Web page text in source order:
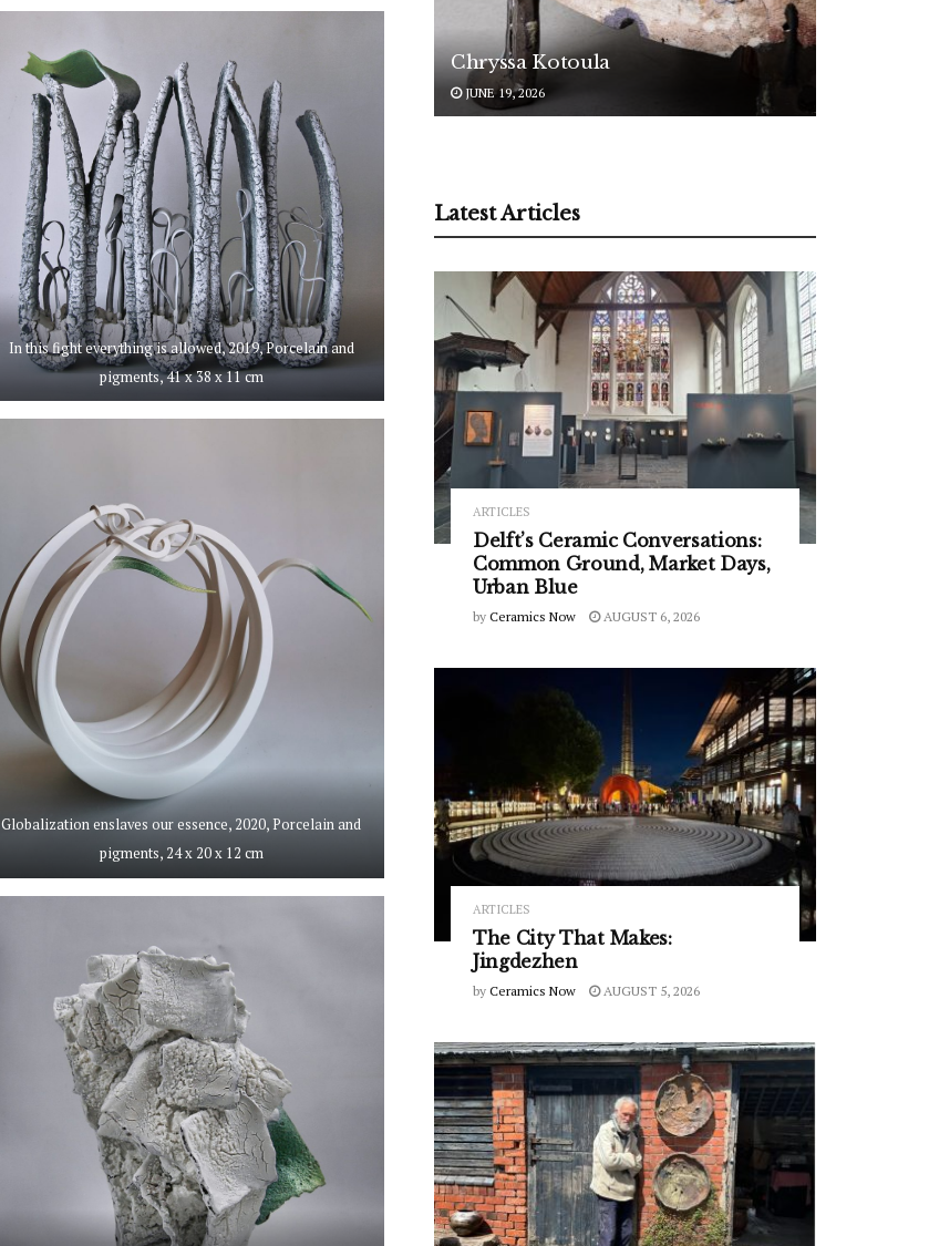
In this fight everything is allowed, 2019, Porcelain and
pigments, 41 x 38 x 11 cm
Globalization enslaves our essence, 2020, Porcelain and
pigments, 24 x 20 x 12 cm
Chryssa Kotoula
JUNE 19, 2026
Latest Articles
ARTICLES
Delft’s Ceramic Conversations:
Common Ground, Market Days,
Urban Blue
by Ceramics Now AUGUST 6, 2026
ARTICLES
The City That Makes:
Jingdezhen
by Ceramics Now AUGUST 5, 2026